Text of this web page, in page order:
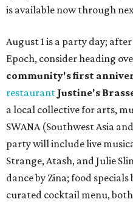
is available now through
August 1 is a party day;
Epoch, consider heading
community's first
restaurant Justine's
a local collective for arts,
SWANA (Southwest Asia
party will include live
Strange, Atash, and Julie
dance by Zina; food specials
curated cocktail menu,